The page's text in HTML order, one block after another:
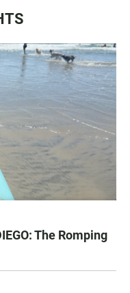
The Romping